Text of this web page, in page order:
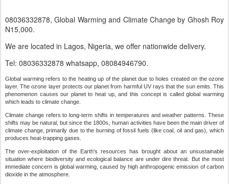
08036332878, Global Warming and Climate Change by Ghosh Roy
N15,000.
We are located in Lagos, Nigeria, we offer nationwide delivery.
Tel: 08036332878 whatsapp, 08084946790.
Global warming refers to the heating up of the planet due to holes created on the ozone
layer. The ozone layer protects our planet from harmful UV rays that the sun emits. This
phenomenon causes our planet to heat up, and this concept is called global warming
which leads to climate change.
Climate change refers to long-term shifts in temperatures and weather patterns. These
shifts may be natural, but since the 1800s, human activities have been the main driver of
climate change, primarily due to the burning of fossil fuels (like coal, oil and gas), which
produces heat-trapping gases.
The over-exploitation of the Earth's resources has brought about an unsustainable
situation where biodiversity and ecological balance are under dire threat. But the most
immediate concern is global warming, caused by high anthropogenic emission of carbon
dioxide in the atmosphere.